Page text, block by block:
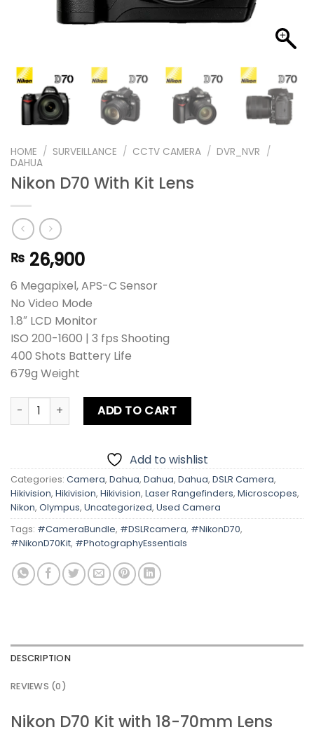
HOME / SURVEILLANCE / CCTV CAMERA / DVR_NVR /
DAHUA
Nikon D70 With Kit Lens
₨ 26,900
6 Megapixel, APS-C Sensor
No Video Mode
1.8″ LCD Monitor
ISO 200-1600 | 3 fps Shooting
400 Shots Battery Life
679g Weight
Nikon D70 With Kit Lens quantity
ADD TO CART
Add to wishlist
Categories: Camera, Dahua, Dahua, Dahua, DSLR Camera,
Hikivision, Hikivision, Hikivision, Laser Rangefinders, Microscopes,
Nikon, Olympus, Uncategorized, Used Camera
Tags: #CameraBundle, #DSLRcamera, #NikonD70,
#NikonD70Kit, #PhotographyEssentials
DESCRIPTION
REVIEWS (0)
Nikon D70 Kit with 18-70mm Lens